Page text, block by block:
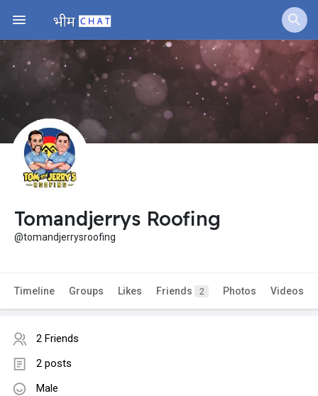
Tomandjerrys Roofing
@tomandjerrysroofing
Timeline Groups Likes Friends 2 Photos Videos
2 Friends
2 posts
Male